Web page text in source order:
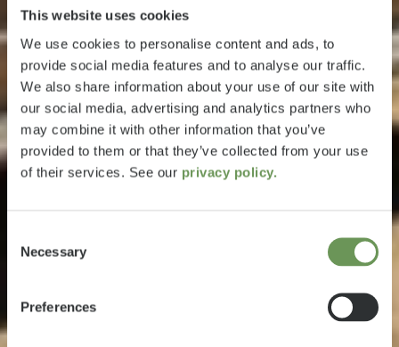
This website uses cookies
We use cookies to personalise content and ads, to
provide social media features and to analyse our traffic.
We also share information about your use of our site with
our social media, advertising and analytics partners who
may combine it with other information that you’ve
provided to them or that they’ve collected from your use
of their services. See our privacy policy.
Selection
Necessary
Preferences